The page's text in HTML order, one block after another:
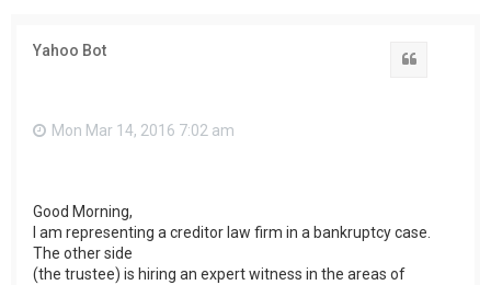
Yahoo Bot
Mon Mar 14, 2016 7:02 am
Good Morning,
I am representing a creditor law firm in a bankruptcy case.
The other side
(the trustee) is hiring an expert witness in the areas of